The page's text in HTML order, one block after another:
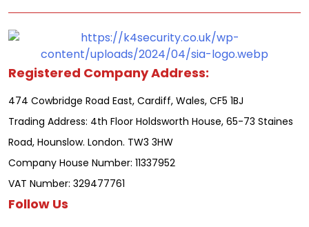
Registered Company Address:
474 Cowbridge Road East, Cardiff, Wales, CF5 1BJ
Trading Address: 4th Floor Holdsworth House, 65-73 Staines
Road, Hounslow. London. TW3 3HW
Company House Number: 11337952
VAT Number: 329477761
Follow Us